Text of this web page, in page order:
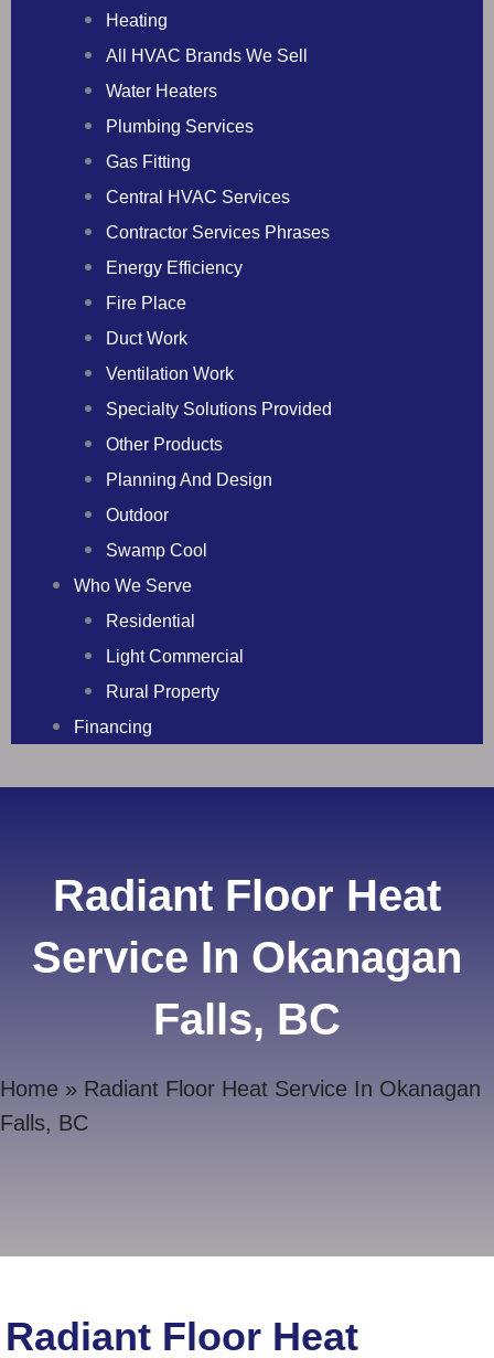
Heating
All HVAC Brands We Sell
Water Heaters
Plumbing Services
Gas Fitting
Central HVAC Services
Contractor Services Phrases
Energy Efficiency
Fire Place
Duct Work
Ventilation Work
Specialty Solutions Provided
Other Products
Planning And Design
Outdoor
Swamp Cool
Who We Serve
Residential
Light Commercial
Rural Property
Financing
Radiant Floor Heat
Service In Okanagan
Falls, BC
Home » Radiant Floor Heat Service In Okanagan
Falls, BC
Radiant Floor Heat